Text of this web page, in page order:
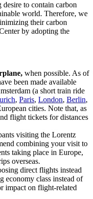
desire to contain carbon
world. Therefore, we
their carbon
by adopting the
when possible. As of
been made available
(a short train ride
, Paris, London, Berlin,
cities. Note that, as
flight tickets for distances
visiting the Lorentz
combining your visit to
taking place in Europe,
overseas.
direct flights instead
class instead of
impact on flight-related